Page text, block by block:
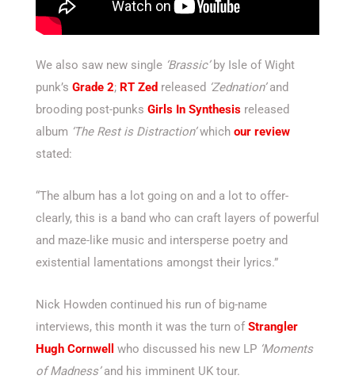
We also saw new single ‘Brassic’ by Isle of Wight
punk’s Grade 2; RT Zed released ‘Zednation’and
brooding post-punks Girls In Synthesis released
album ‘The Rest is Distraction’which our review
stated:
“The album has a lot going on and a lot to offer-
clearly, this is a band who can craft layers of powerful
and maze-like music and intersperse poetry and
existential lamentations amongst their lyrics.”
Nick Howden continued his run of big-name
interviews, this month it was the turn of Strangler
Hugh Cornwell
who discussed his new LP ‘Moments
of Madness’and his imminent UK tour.